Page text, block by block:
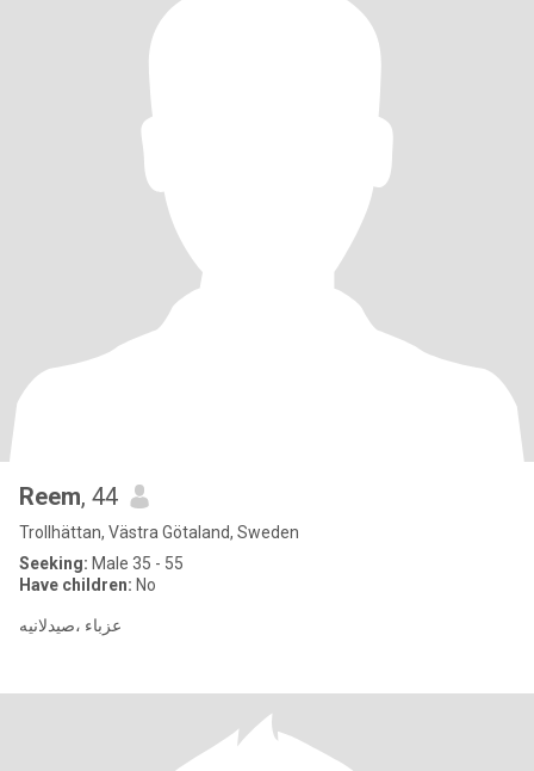
Reem, 44
Trollhättan, Västra Götaland, Sweden
Seeking: Male 35 - 55
Have children: No
عزباء ،صيدلانيه